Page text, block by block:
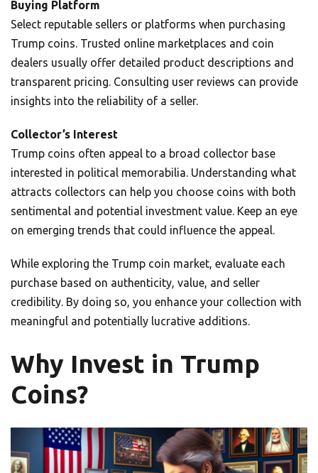
Buying Platform
Select reputable sellers or platforms when purchasing
Trump coins. Trusted online marketplaces and coin
dealers usually offer detailed product descriptions and
transparent pricing. Consulting user reviews can provide
insights into the reliability of a seller.
Collector’s Interest
Trump coins often appeal to a broad collector base
interested in political memorabilia. Understanding what
attracts collectors can help you choose coins with both
sentimental and potential investment value. Keep an eye
on emerging trends that could influence the appeal.
While exploring the Trump coin market, evaluate each
purchase based on authenticity, value, and seller
credibility. By doing so, you enhance your collection with
meaningful and potentially lucrative additions.
Why Invest in Trump
Coins?